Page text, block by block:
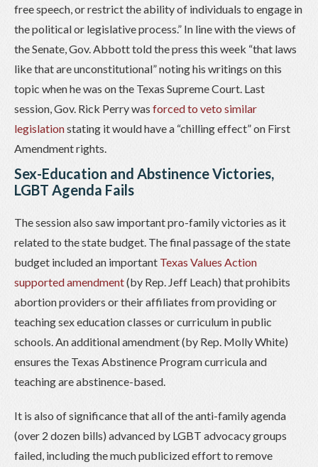
free speech, or restrict the ability of individuals to engage in
the political or legislative process.” In line with the views of
the Senate, Gov. Abbott told the press this week “that laws
like that are unconstitutional” noting his writings on this
topic when he was on the Texas Supreme Court. Last
session, Gov. Rick Perry was forced to veto similar
legislationstating it would have a “chilling effect” on First
Amendment rights.
Sex-Education and Abstinence Victories,
LGBT Agenda Fails
The session also saw important pro-family victories as it
related to the state budget. The final passage of the state
budget included an important Texas Values Action
supported amendment(by Rep. Jeff Leach) that prohibits
abortion providers or their affiliates from providing or
teaching sex education classes or curriculum in public
schools. An additional amendment (by Rep. Molly White)
ensures the Texas Abstinence Program curricula and
teaching are abstinence-based.
It is also of significance that all of the anti-family agenda
(over 2 dozen bills) advanced by LGBT advocacy groups
failed, including the much publicized effort to remove